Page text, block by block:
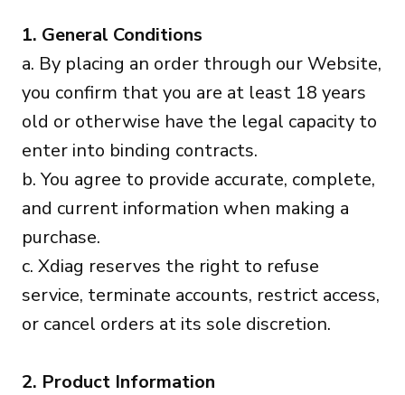
1. General Conditions
a. By placing an order through our Website,
you confirm that you are at least 18 years
old or otherwise have the legal capacity to
enter into binding contracts.
b. You agree to provide accurate, complete,
and current information when making a
purchase.
c. Xdiag reserves the right to refuse
service, terminate accounts, restrict access,
or cancel orders at its sole discretion.
2. Product Information